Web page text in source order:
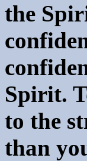
the
Spirit.
to the
than